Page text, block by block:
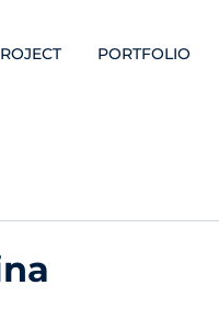
PORTFOLIO